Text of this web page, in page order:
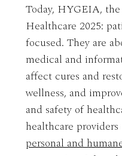
Today, HYGEIA,
Healthcare 2025:
focused. They are
medical and
affect cures and
wellness, and
and safety of
healthcare
personal and